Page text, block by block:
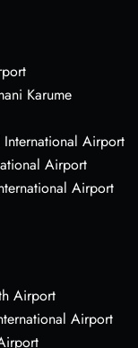
Karume
Airport
Airport
Airport
Airport
Airport